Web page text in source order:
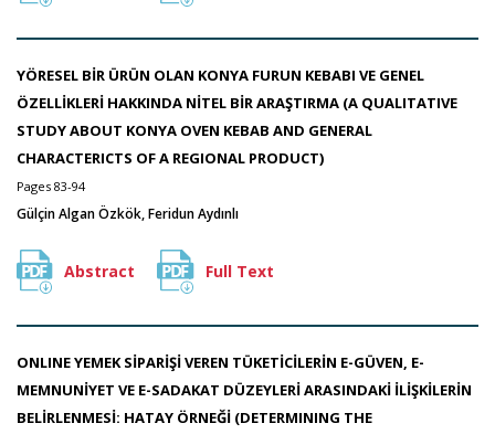
YÖRESEL BİR ÜRÜN OLAN KONYA FURUN KEBABI VE GENEL
ÖZELLİKLERİ HAKKINDA NİTEL BİR ARAŞTIRMA (A QUALITATIVE
STUDY ABOUT KONYA OVEN KEBAB AND GENERAL
CHARACTERICTS OF A REGIONAL PRODUCT)
Pages 83-94
Gülçin Algan Özkök, Feridun Aydınlı
Abstract Full Text
ONLINE YEMEK SİPARİŞİ VEREN TÜKETİCİLERİN E-GÜVEN, E-
MEMNUNİYET VE E-SADAKAT DÜZEYLERİ ARASINDAKİ İLİŞKİLERİN
BELİRLENMESİ: HATAY ÖRNEĞİ (DETERMINING THE